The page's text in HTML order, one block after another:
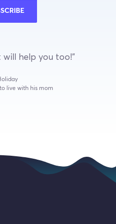
will help you too!”
live with his mom